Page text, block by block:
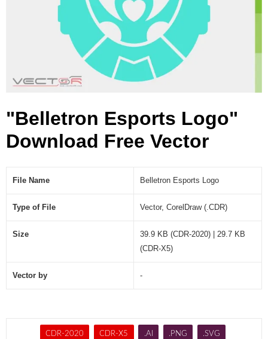
o
g
o
D
)
"Belletron Esports Logo"
Download Free Vector
File Name Belletron Esports Logo
Type of File Vector, CorelDraw (.CDR)
Size
39.9 KB (CDR-2020) | 29.7 KB
(CDR-X5)
Vector by -
CDR-2020 CDR-X5 .AI .PNG .SVG